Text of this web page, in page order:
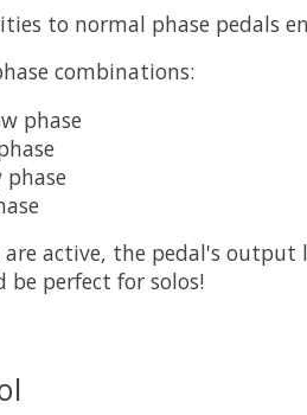
to normal phase pedals
combinations:
phase
phase
are active, the pedal's output
perfect for solos!